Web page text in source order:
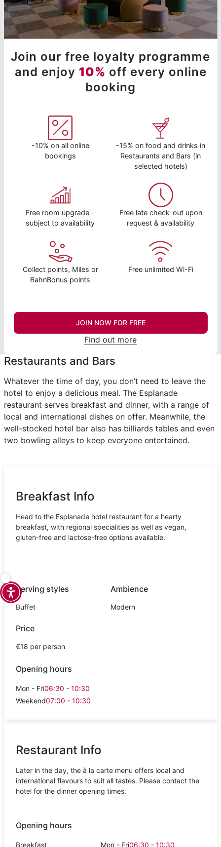
Join our free loyalty programme
and enjoy 10% off every online
booking
-10% on all online
bookings
-15% on food and drinks in
Restaurants and Bars (in
selected hotels)
Free room upgrade –
subject to availability
Free late check-out upon
request & availability
Collect points, Miles or
BahnBonus points
Free unlimited Wi-Fi
JOIN NOW FOR FREE
Find out more
Restaurants and Bars
Whatever the time of day, you don’t need to leave the
hotel to enjoy a delicious meal. The Esplanade
restaurant serves breakfast and dinner, with a range of
local and international dishes on offer. Meanwhile, the
well-stocked hotel bar also has billiards tables and even
two bowling alleys to keep everyone entertained.
Breakfast Info
Head to the Esplanade hotel restaurant for a hearty
breakfast, with regional specialities as well as vegan,
gluten-free and lactose-free options available.
Serving styles
Buffet
Ambience
Modern
Price
€18 per person
Opening hours
Mon - Fri06:30 - 10:30
Weekend07:00 - 10:30
Restaurant Info
Later in the day, the à la carte menu offers local and
international flavours to suit all tastes. Please contact the
hotel for the dinner opening times.
Opening hours
Breakfast Mon - Fri06:30 - 10:30